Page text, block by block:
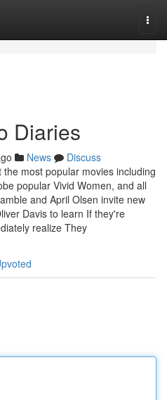
Diaries
News
Discuss
most popular movies including
popular Vivid Women, and all
and April Olsen invite new
Davis to learn If they're
realize They